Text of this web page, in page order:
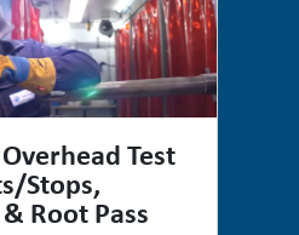
Test
Stops,
Root Pass